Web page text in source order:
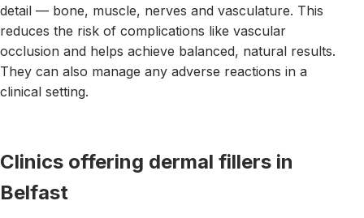
detail — bone, muscle, nerves and vasculature. This
reduces the risk of complications like vascular
occlusion and helps achieve balanced, natural results.
They can also manage any adverse reactions in a
clinical setting.
Clinics offering dermal fillers in
Belfast